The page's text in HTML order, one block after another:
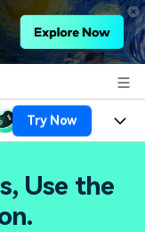
Try Now
Use the